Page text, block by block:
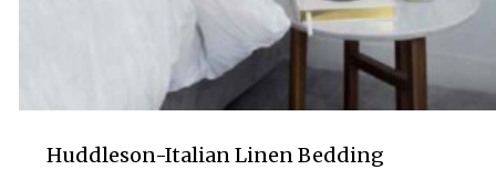
Huddleson-Italian Linen Bedding